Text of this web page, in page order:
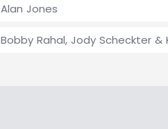
Alan Jones
Bobby Rahal, Jody Scheckter &